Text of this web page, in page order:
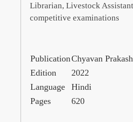
Librarian, Livestock
competitive examinations
PublicationChyavan
Edition
2022
Language
Hindi
Pages
620